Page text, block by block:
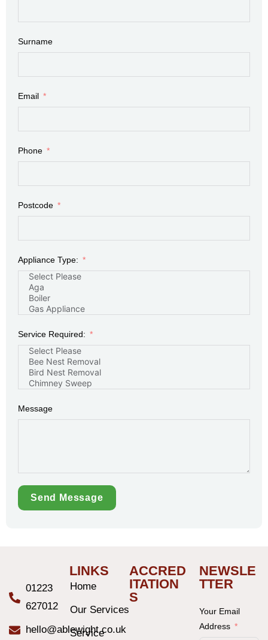
Surname
Email
Phone
Postcode
Appliance Type:
Service Required:
Message
Send Message
01223
627012
hello@ablewight.co.uk
LINKS
Home
Our Services
Service
ACCRED
ITATION
S
NEWSLE
TTER
Your Email
Address